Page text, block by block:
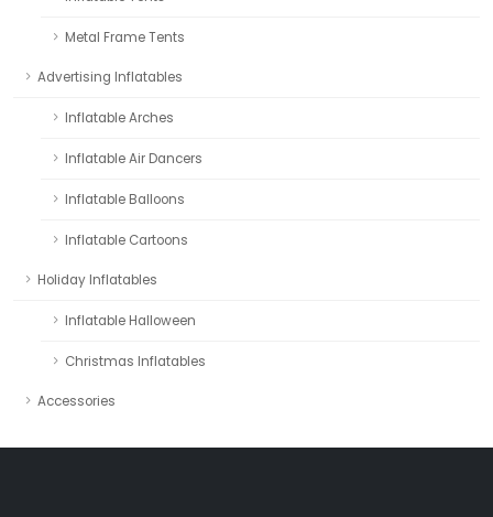
Metal Frame Tents
Advertising Inflatables
Inflatable Arches
Inflatable Air Dancers
Inflatable Balloons
Inflatable Cartoons
Holiday Inflatables
Inflatable Halloween
Christmas Inflatables
Accessories